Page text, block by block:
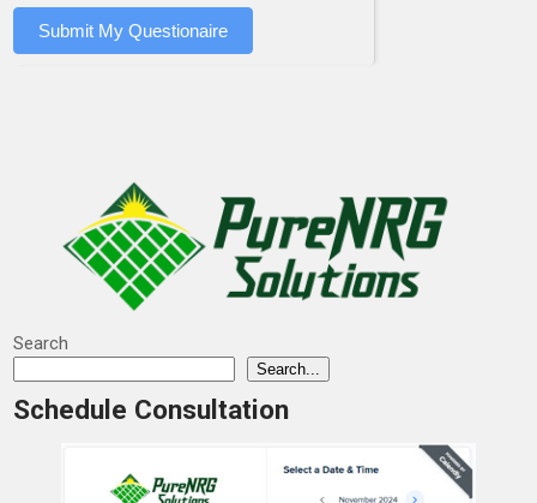
Submit My Questionaire
Search
Search...
Schedule Consultation